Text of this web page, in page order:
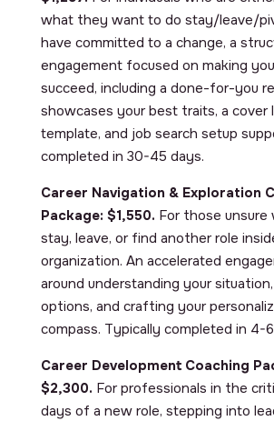
what they want to do stay/leave/
have committed to a change, a
engagement focused on making
succeed, including a done-for-you
showcases your best traits, a cover
template, and job search setup
completed in 30-45 days.
Career Navigation & Exploration
Package: $1,550. For those
stay, leave, or find another role
organization. An accelerated
around understanding your
options, and crafting your
compass. Typically completed in 4-
Career Development Coaching
$2,300. For professionals in the
days of a new role, stepping into